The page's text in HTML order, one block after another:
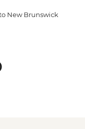
New Brunswick